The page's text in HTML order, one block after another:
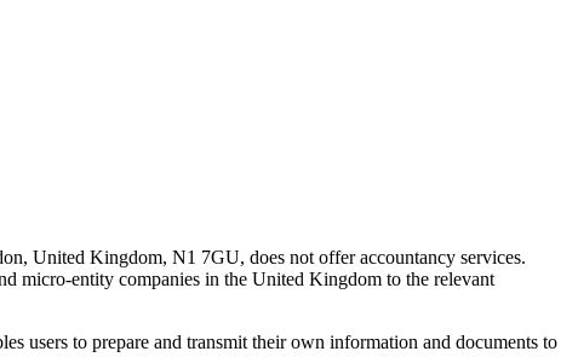
United Kingdom, N1 7GU, does not offer accountancy services.
micro-entity companies in the United Kingdom to the relevant
users to prepare and transmit their own information and documents to